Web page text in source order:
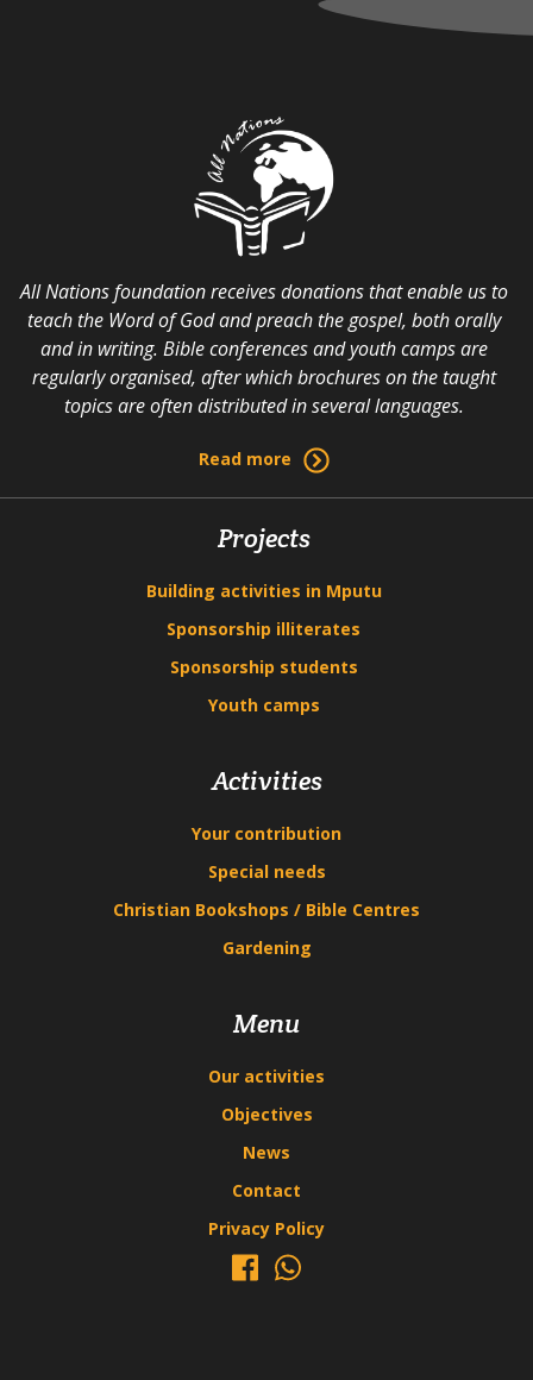
All Nations foundation receives donations that enable us to
teach the Word of God and preach the gospel, both orally
and in writing. Bible conferences and youth camps are
regularly organised, after which brochures on the taught
topics are often distributed in several languages.
Read more
Projects
Building activities in Mputu
Sponsorship illiterates
Sponsorship students
Youth camps
Activities
Your contribution
Special needs
Christian Bookshops / Bible Centres
Gardening
Menu
Our activities
Objectives
News
Contact
Privacy Policy